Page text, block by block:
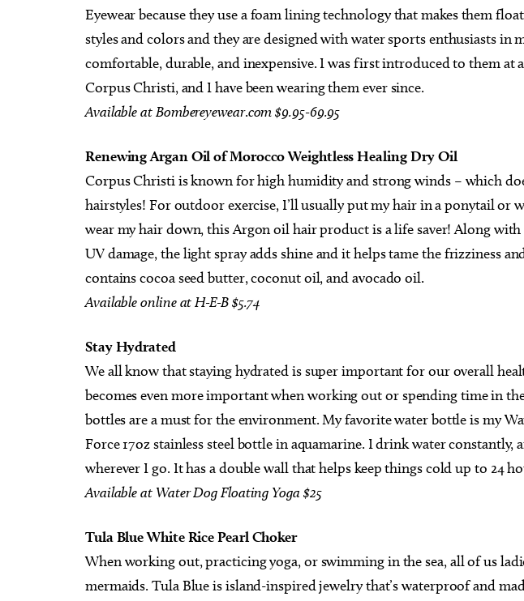
Eyewear because they use a foam lining technology that makes them
styles and colors and they are designed with water sports enthusiasts in
comfortable, durable, and inexpensive. I was first introduced to them at
Corpus Christi, and I have been wearing them ever since.
AvailableatBombereyewear.com $9.95-69.95
Renewing Argan Oil of Morocco Weightless Healing Dry Oil
Corpus Christi is known for high humidity and strong winds – which
hairstyles! For outdoor exercise, I’ll usually put my hair in a ponytail or
wear my hair down, this Argon oil hair product is a life saver! Along
UV damage, the light spray adds shine and it helps tame the frizziness
contains cocoa seed butter, coconut oil, and avocado oil.
Availableonline at H-E-B$5.74
Stay Hydrated
We all know that staying hydrated is super important for our overall
becomes even more important when working out or spending time in
bottles are a must for the environment. My favorite water bottle is my
Force 17oz stainless steel bottle in aquamarine. I drink water constantly,
wherever I go. It has a double wall that helps keep things cold up to 24
Availableat WaterDogFloating Yoga $25
Tula Blue White Rice Pearl Choker
When working out, practicing yoga, or swimming in the sea, all of us
mermaids. Tula Blue is island-inspired jewelry that’s waterproof and